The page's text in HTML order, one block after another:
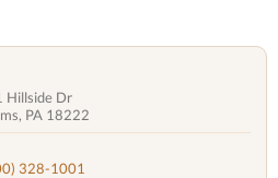
Hillside Dr
PA 18222
328-1001